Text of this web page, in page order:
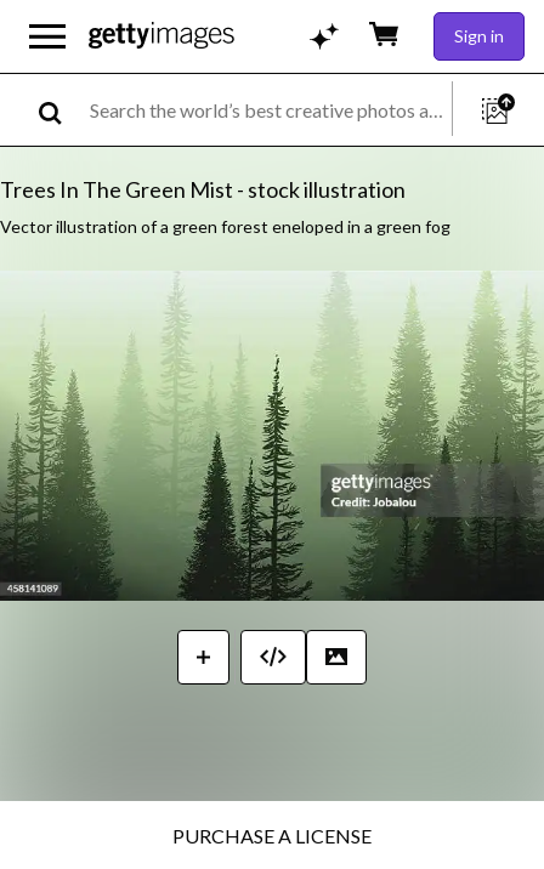
Sign in
Trees In The Green Mist - stock illustration
Vector illustration of a green forest eneloped in a green fog
PURCHASE A LICENSE